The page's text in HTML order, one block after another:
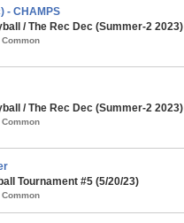
- CHAMPS
/ The Rec Dec (Summer-2 2023)
/ The Rec Dec (Summer-2 2023)
Tournament #5 (5/20/23)